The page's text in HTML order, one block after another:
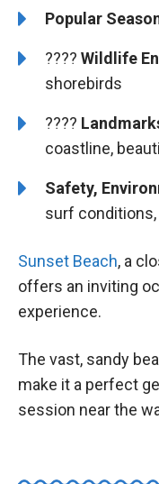
Popular
???? Wildlife
shorebirds
????️️
coastline,
Safety,
surf
Sunset Beach, a
offers an inviting
experience.
The vast, sandy
make it a perfect
session near the